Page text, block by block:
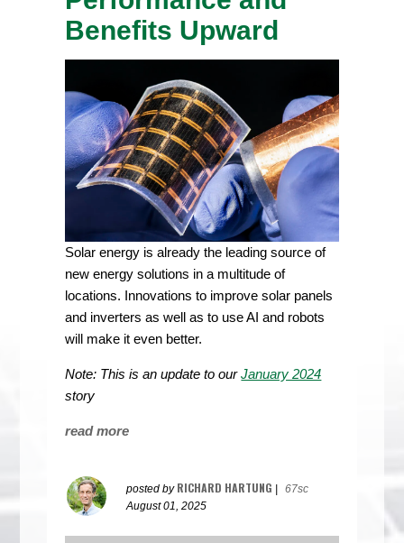
Benefits Upward
Solar energy is already the leading source of
new energy solutions in a multitude of
locations. Innovations to improve solar panels
and inverters as well as to use AI and robots
will make it even better.
Note: This is an updateto ourJanuary 2024
story
read more
posted by RICHARD HARTUNG |
67sc
August 01, 2025